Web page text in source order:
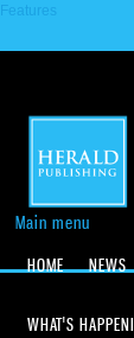
Features
Main menu
HOME
NEWS
WHAT'S